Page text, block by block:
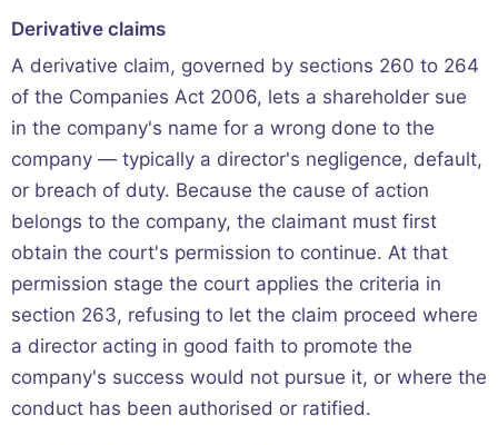
Derivative claims
A derivative claim, governed by sections 260 to 264
of the Companies Act 2006, lets a shareholder sue
in the company's name for a wrong done to the
company — typically a director's negligence, default,
or breach of duty. Because the cause of action
belongs to the company, the claimant must first
obtain the court's permission to continue. At that
permission stage the court applies the criteria in
section 263, refusing to let the claim proceed where
a director acting in good faith to promote the
company's success would not pursue it, or where the
conduct has been authorised or ratified.